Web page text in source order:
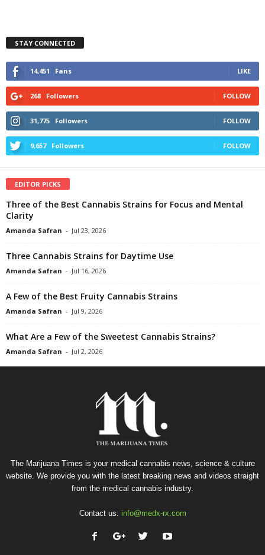
STAY CONNECTED
14,451 Fans LIKE
268 Followers FOLLOW
31,775 Followers FOLLOW
9,657 Followers FOLLOW
EDITOR PICKS
Three of the Best Cannabis Strains for Focus and Mental
Clarity
Amanda Safran - Jul 23, 2026
Three Cannabis Strains for Daytime Use
Amanda Safran - Jul 16, 2026
A Few of the Best Fruity Cannabis Strains
Amanda Safran - Jul 9, 2026
What Are a Few of the Sweetest Cannabis Strains?
Amanda Safran - Jul 2, 2026
The Marijuana Times is your medical cannabis news, science & culture
website. We provide you with the latest breaking news and videos straight
from the medical cannabis industry.
Contact us: info@medx-rx.com